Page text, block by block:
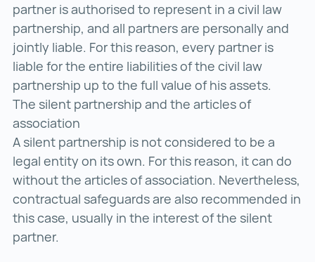
partner is authorised to represent in a civil law
partnership, and all partners are personally and
jointly liable. For this reason, every partner is
liable for the entire liabilities of the civil law
partnership up to the full value of his assets.
The silent partnership and the articles of
association
A silent partnership is not considered to be a
legal entity on its own. For this reason, it can do
without the articles of association. Nevertheless,
contractual safeguards are also recommended in
this case, usually in the interest of the silent
partner.